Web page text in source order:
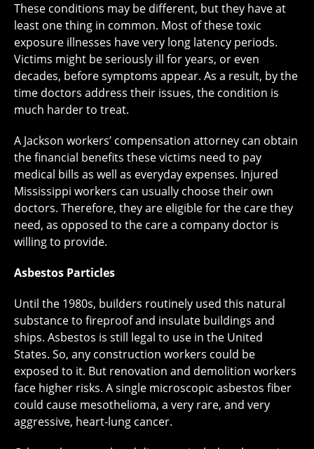
These conditions may be different, but they have at
least one thing in common. Most of these toxic
exposure illnesses have very long latency periods.
Victims might be seriously ill for years, or even
decades, before symptoms appear. As a result, by the
time doctors address their issues, the condition is
much harder to treat.
A Jackson workers’ compensation attorney can obtain
the financial benefits these victims need to pay
medical bills as well as everyday expenses. Injured
Mississippi workers can usually choose their own
doctors. Therefore, they are eligible for the care they
need, as opposed to the care a company doctor is
willing to provide.
Asbestos Particles
Until the 1980s, builders routinely used this natural
substance to fireproof and insulate buildings and
ships. Asbestos is still legal to use in the United
States. So, any construction workers could be
exposed to it. But renovation and demolition workers
face higher risks. A single microscopic asbestos fiber
could cause mesothelioma, a very rare, and very
aggressive, heart-lung cancer.